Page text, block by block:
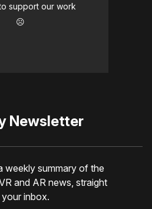
support our work
☹️
Newsletter
weekly summary of the
and AR news, straight
inbox.